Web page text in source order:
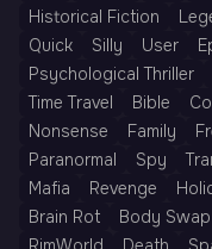
Historical Fiction
Quick
Silly User
Psychological Thriller
Time Travel
Bible
Nonsense
Family
Paranormal
Spy
Mafia
Revenge
Brain Rot
Body Swap